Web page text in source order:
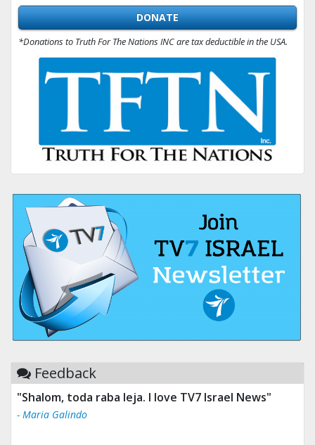
DONATE
*Donations to Truth For The Nations INC are tax deductible in the USA.
Feedback
"Shalom, toda raba leja. I love TV7 Israel News"
- Maria Galindo
"Tv 7 Israel news is the best & trusted news."
- Ului Jokrhskskskwjsnaa. Sn sakjaaknqqmwmwj